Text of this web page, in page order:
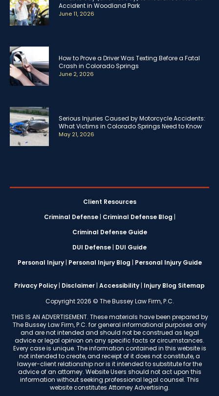
Accident in Woodland Park
June 11, 2026
How to Prove a Driver Was Texting Before a Fatal
Crash in Colorado Springs
June 2, 2026
Serious Injuries Caused by Motorcycle Accidents:
What Victims in Colorado Springs Need to Know
May 21, 2026
Client Resources
Criminal Defense| Criminal Defense Blog |
Criminal Defense Guide
DUI Defense | DUI Guide
Personal Injury| Personal Injury Blog | Personal Injury Guide
Privacy Policy | Disclaimer | Accessibility | Injury Blog Sitemap
Copyright 2026 © The Bussey Law Firm, P.C.
THIS IS AN ADVERTISEMENT. These materials have been prepared by
The Bussey Law Firm, P.C. for general informational purposes only
and are not intended and should not be construed as legal
advice or legal opinion on any specific facts or circumstances.
Every case is unique. The information contained in this website is
not intended to create, and receipt of it does not constitute, a
lawyer-client relationship nor is it intended to substitute for the
advice of an attorney. Website Users should not act upon this
information without seeking professional legal counsel. This
website constitutes Attorney Advertising.